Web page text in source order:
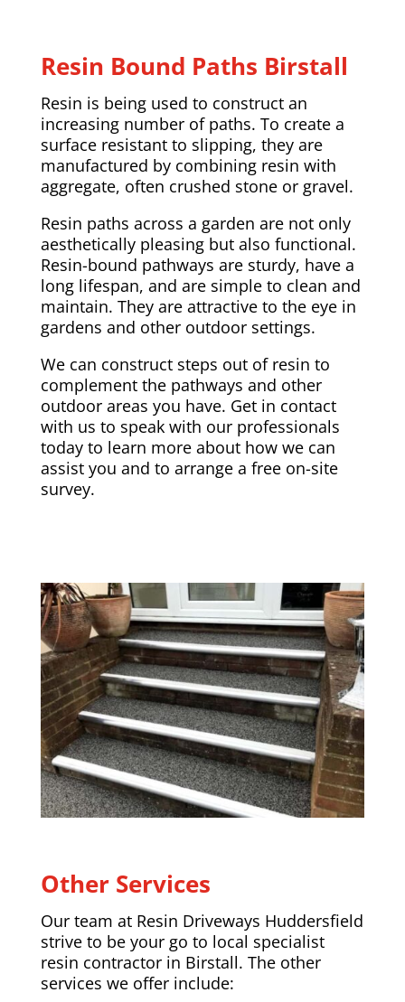
Resin Bound Paths Birstall
Resin is being used to construct an
increasing number of paths. To create a
surface resistant to slipping, they are
manufactured by combining resin with
aggregate, often crushed stone or gravel.
Resin paths across a garden are not only
aesthetically pleasing but also functional.
Resin-bound pathways are sturdy, have a
long lifespan, and are simple to clean and
maintain. They are attractive to the eye in
gardens and other outdoor settings.
We can construct steps out of resin to
complement the pathways and other
outdoor areas you have. Get in contact
with us to speak with our professionals
today to learn more about how we can
assist you and to arrange a free on-site
survey.
Other Services
Our team at Resin Driveways Huddersfield
strive to be your go to local specialist
resin contractor in Birstall. The other
services we offer include: